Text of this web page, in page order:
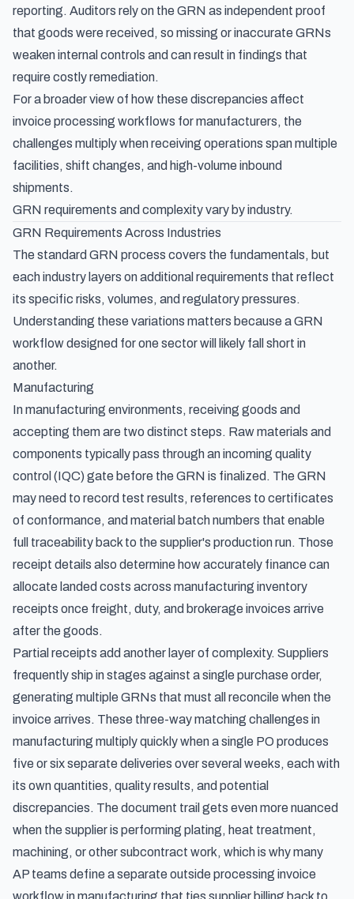
reporting. Auditors rely on the GRN as independent proof
that goods were received, so missing or inaccurate GRNs
weaken internal controls and can result in findings that
require costly remediation.
For a broader view of how these discrepancies affect
invoice processing workflows for manufacturers, the
challenges multiply when receiving operations span multiple
facilities, shift changes, and high-volume inbound
shipments.
GRN requirements and complexity vary by industry.
GRN Requirements Across Industries
The standard GRN process covers the fundamentals, but
each industry layers on additional requirements that reflect
its specific risks, volumes, and regulatory pressures.
Understanding these variations matters because a GRN
workflow designed for one sector will likely fall short in
another.
Manufacturing
In manufacturing environments, receiving goods and
accepting them are two distinct steps. Raw materials and
components typically pass through an incoming quality
control (IQC) gate before the GRN is finalized. The GRN
may need to record test results, references to certificates
of conformance, and material batch numbers that enable
full traceability back to the supplier's production run. Those
receipt details also determine how accurately finance can
allocate landed costs across manufacturing inventory
receipts once freight, duty, and brokerage invoices arrive
after the goods.
Partial receipts add another layer of complexity. Suppliers
frequently ship in stages against a single purchase order,
generating multiple GRNs that must all reconcile when the
invoice arrives. These three-way matching challenges in
manufacturing multiply quickly when a single PO produces
five or six separate deliveries over several weeks, each with
its own quantities, quality results, and potential
discrepancies. The document trail gets even more nuanced
when the supplier is performing plating, heat treatment,
machining, or other subcontract work, which is why many
AP teams define a separate outside processing invoice
workflow in manufacturing that ties supplier billing back to